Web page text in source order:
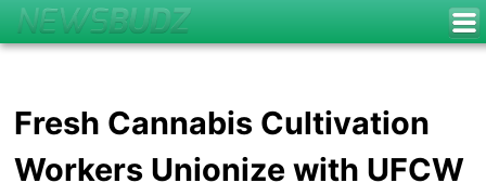
Fresh Cannabis Cultivation
Workers Unionize with UFCW